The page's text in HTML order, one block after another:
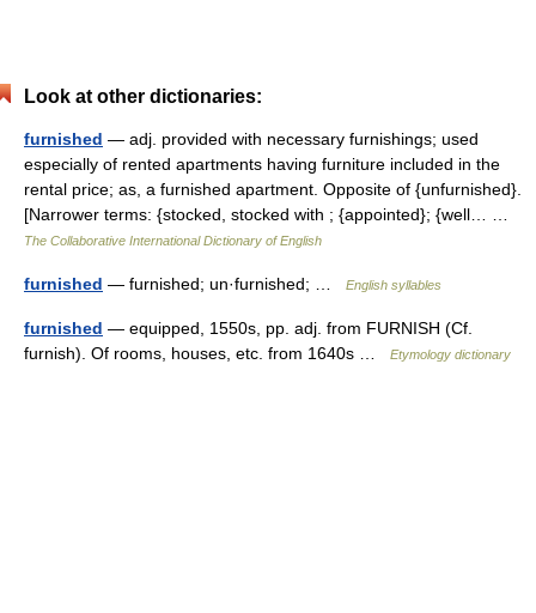
Look at other dictionaries:
furnished — adj. provided with necessary furnishings; used
especially of rented apartments having furniture included in the
rental price; as, a furnished apartment. Opposite of {unfurnished}.
[Narrower terms: {stocked, stocked with ; {appointed}; {well… …
The Collaborative International Dictionary of English
furnished — furnished; un·furnished; … English syllables
furnished — equipped, 1550s, pp. adj. from FURNISH (Cf.
furnish). Of rooms, houses, etc. from 1640s …
Etymology dictionary